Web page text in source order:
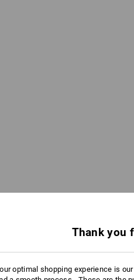
Thank you
optimal shopping experience is